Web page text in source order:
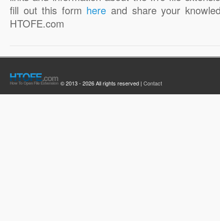
fill out this form here and share your
HTOFE.com
© 2013 - 2026 All rights reserved | Contact